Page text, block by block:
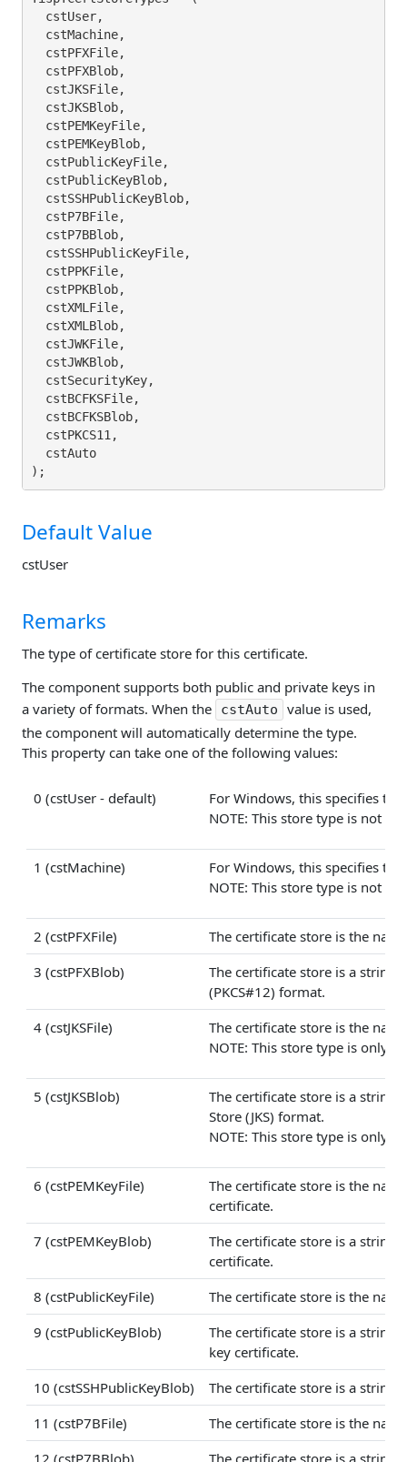
  cstUser,
  cstMachine,
  cstPFXFile,
  cstPFXBlob,
  cstJKSFile,
  cstJKSBlob,
  cstPEMKeyFile,
  cstPEMKeyBlob,
  cstPublicKeyFile,
  cstPublicKeyBlob,
  cstSSHPublicKeyBlob,
  cstP7BFile,
  cstP7BBlob,
  cstSSHPublicKeyFile,
  cstPPKFile,
  cstPPKBlob,
  cstXMLFile,
  cstXMLBlob,
  cstJWKFile,
  cstJWKBlob,
  cstSecurityKey,
  cstBCFKSFile,
  cstBCFKSBlob,
  cstPKCS11,
  cstAuto
Default Value
cstUser
Remarks
The type of certificate store for this certificate.
The component supports both public and private keys in
a variety of formats. When the
cstAuto
value is used,
the component will automatically determine the type.
This property can take one of the following values:
0 (cstUser - default)
For Windows, this specifies
NOTE: This store type is not
1 (cstMachine)
For Windows, this specifies
NOTE: This store type is not
2 (cstPFXFile)
The certificate store is the
3 (cstPFXBlob)
The certificate store is a string
(PKCS#12) format.
4 (cstJKSFile)
The certificate store is the
NOTE: This store type is only
5 (cstJKSBlob)
The certificate store is a string
Store (JKS) format.
NOTE: This store type is only
6 (cstPEMKeyFile)
The certificate store is the
certificate.
7 (cstPEMKeyBlob)
The certificate store is a string
certificate.
8 (cstPublicKeyFile)
The certificate store is the
9 (cstPublicKeyBlob)
The certificate store is a string
key certificate.
10 (cstSSHPublicKeyBlob)
The certificate store is a string
11 (cstP7BFile)
The certificate store is the